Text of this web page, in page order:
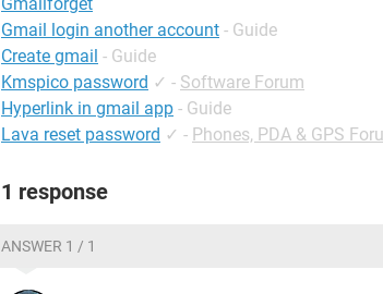
Gmail login another account - Guide
Create gmail - Guide
Kmspico password ✓ - Software Forum
Hyperlink in gmail app - Guide
Lava reset password ✓ - Phones, PDA & GPS
1 response
ANSWER 1 / 1